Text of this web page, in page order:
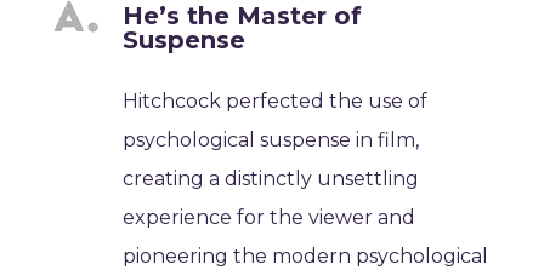
He’s the Master of
Suspense
Hitchcock perfected the use of
psychological suspense in film,
creating a distinctly unsettling
experience for the viewer and
pioneering the modern psychological